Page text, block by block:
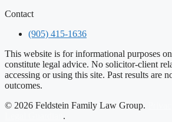
Contact
(905) 415-1636
This website is for informational purposes
constitute legal advice. No solicitor-client
accessing or using this site. Past results are
outcomes.
© 2026 Feldstein Family Law Group.
.